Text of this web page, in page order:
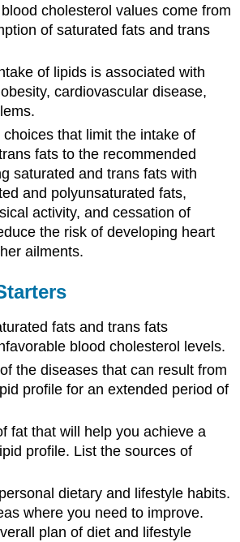
cholesterol values come from
of saturated fats and trans
of lipids is associated with
cardiovascular disease,
that limit the intake of
fats to the recommended
saturated and trans fats with
and polyunsaturated fats,
activity, and cessation of
the risk of developing heart
ailments.
fats and trans fats
blood cholesterol levels.
the diseases that can result from
profile for an extended period of
fat that will help you achieve a
profile. List the sources of
dietary and lifestyle habits.
where you need to improve.
plan of diet and lifestyle